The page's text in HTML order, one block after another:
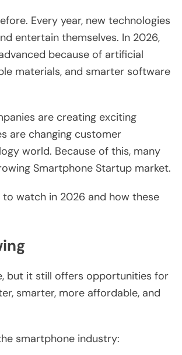
Every year, new technologies
entertain themselves. In 2026,
because of artificial
materials, and smarter software
are creating exciting
are changing customer
world. Because of this, many
Smartphone Startup market.
watch in 2026 and how these
but it still offers opportunities for
smarter, more affordable, and
smartphone industry: